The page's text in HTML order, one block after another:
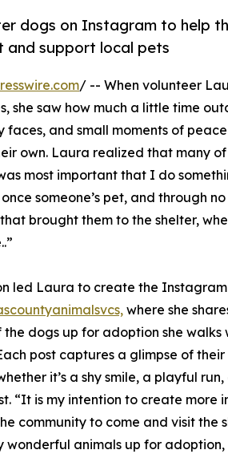
dogs on Instagram to help
and support local pets
/ -- When volunteer
she saw how much a little time
and small moments of
own. Laura realized that many
most important that I do
someone’s pet, and through
brought them to the shelter,
led Laura to create the
where she
the dogs up for adoption she walks
post captures a glimpse of their
it’s a shy smile, a playful
“It is my intention to create more
community to come and visit the
wonderful animals up for adoption,